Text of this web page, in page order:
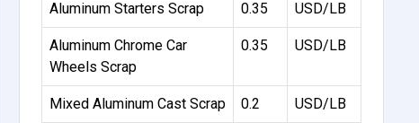
Aluminum Starters Scrap 0.35 USD/LB
Aluminum Chrome Car
Wheels Scrap
0.35 USD/LB
Mixed Aluminum Cast Scrap 0.2 USD/LB